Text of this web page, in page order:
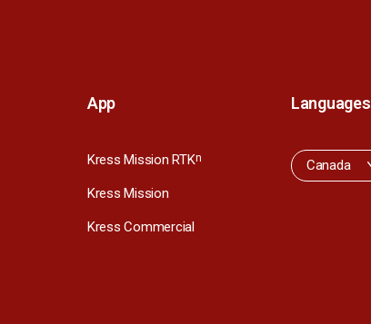
App
Kress Mission RTKn
Kress Mission
Kress Commercial
Languages
Canada